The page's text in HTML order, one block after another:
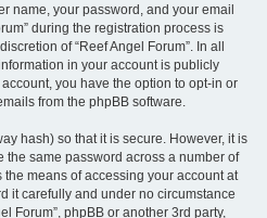
name, your password, and your email
during the registration process is
of “Reef Angel Forum”. In all
in your account is publicly
you have the option to opt-in or
from the phpBB software.
hash) so that it is secure. However, it is
the same password across a number of
means of accessing your account at
it carefully and under no circumstance
Forum”, phpBB or another 3rd party,